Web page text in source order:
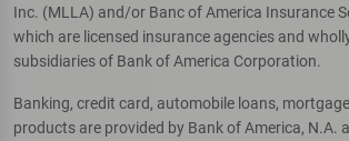
Inc. (MLLA) and/or Banc of America Insurance
which are licensed insurance agencies and
subsidiaries of Bank of America Corporation.
Banking, credit card, automobile loans,
products are provided by Bank of America, N.A.